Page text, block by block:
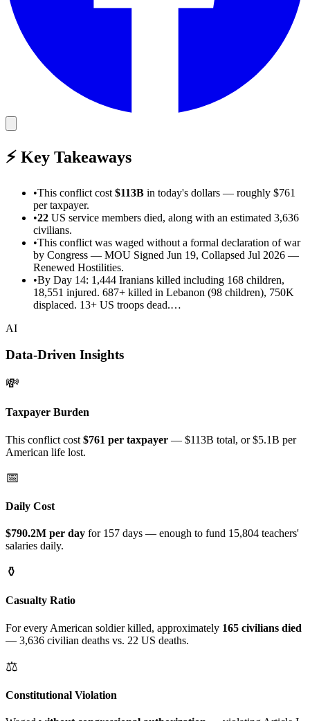
⚡ Key Takeaways
•This conflict cost $113B in today's dollars — roughly $761
per taxpayer.
•22 US service members died, along with an estimated 3,636
civilians.
•This conflict was waged without a formal declaration of war
by Congress — MOU Signed Jun 19, Collapsed Jul 2026 —
Renewed Hostilities.
•By Day 14: 1,444 Iranians killed including 168 children,
18,551 injured. 687+ killed in Lebanon (98 children), 750K
displaced. 13+ US troops dead.…
AI
Data-Driven Insights
💸
Taxpayer Burden
This conflict cost $761 per taxpayer — $113B total, or $5.1B per
American life lost.
📅
Daily Cost
$790.2M per day for 157 days — enough to fund 15,804 teachers'
salaries daily.
⚱️
Casualty Ratio
For every American soldier killed, approximately 165 civilians died
— 3,636 civilian deaths vs. 22 US deaths.
⚖️
Constitutional Violation